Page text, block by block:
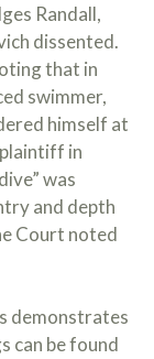
Randall,
dissented.
that in
swimmer,
himself at
in
was
and depth
Court noted
demonstrates
can be found